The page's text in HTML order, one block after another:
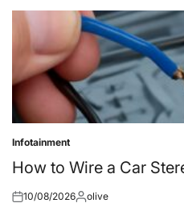
Posted
in
Infotainment
How to Wire a Car
10/08/2026 olive